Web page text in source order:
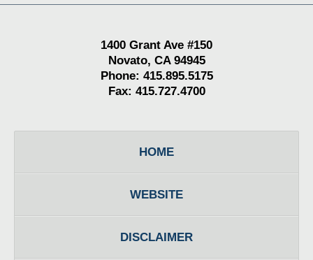
1400 Grant Ave #150
Novato, CA 94945
Phone: 415.895.5175
Fax: 415.727.4700
HOME
WEBSITE
DISCLAIMER